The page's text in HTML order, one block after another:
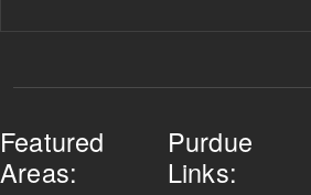
Featured
Areas:
Purdue
Links: